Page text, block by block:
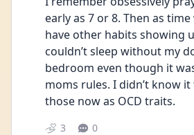
early as 7 or 8. Then as
have other habits showing
couldn’t sleep without my
bedroom even though it
moms rules. I didn’t know
those now as OCD traits.
3 0